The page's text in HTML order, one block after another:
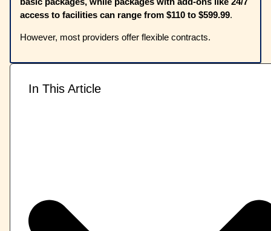
access to facilities can range from $110 to $599.99.
However, most providers offer flexible contracts.
In This Article